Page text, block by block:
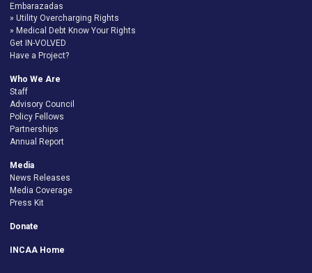
Embarazadas
Utility Overcharging Rights
Medical Debt Know Your Rights
Get IN-VOLVED
Have a Project?
Who We Are
Staff
Advisory Council
Policy Fellows
Partnerships
Annual Report
Media
News Releases
Media Coverage
Press Kit
Donate
INCAA Home